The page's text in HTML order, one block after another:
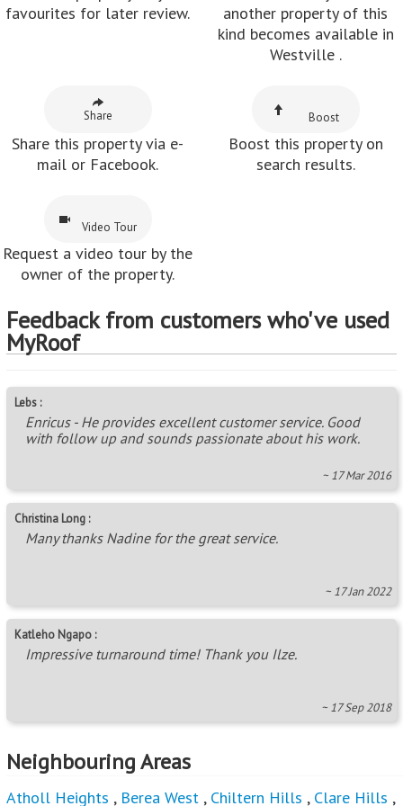
favourites for later review.
another property of this
kind becomes available in
Westville .
Share
Share this property via e-
mail or Facebook.
Boost
Boost this property on
search results.
Video Tour
Request a video tour by the
owner of the property.
Feedback from customers who've used
MyRoof
Lebs :
Enricus - He provides excellent customer service. Good
with follow up and sounds passionate about his work.
~ 17 Mar 2016
Christina Long :
Many thanks Nadine for the great service.
~ 17 Jan 2022
Katleho Ngapo :
Impressive turnaround time! Thank you Ilze.
~ 17 Sep 2018
Neighbouring Areas
Atholl Heights , Berea West , Chiltern Hills , Clare Hills ,